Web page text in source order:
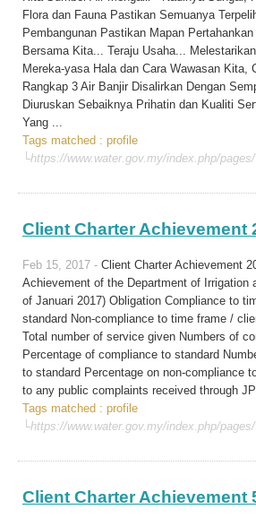
Flora dan Fauna Pastikan Semuanya
Pembangunan Pastikan Mapan
Bersama Kita... Teraju Usaha...
Mereka-yasa Hala dan Cara Wawasan Kita,
Rangkap 3 Air Banjir Disalirkan Dengan
Diuruskan Sebaiknya Prihatin dan Kualiti
Yang ...
Tags matched : profile
└https://www.water.gov.my/index.php/
Client Charter Achievement
Feb 15, 2017 - Client Charter Achievement
Achievement of the Department of Irrigation
of Januari 2017) Obligation Compliance to
standard Non-compliance to time frame /
Total number of service given Numbers of
Percentage of compliance to standard
to standard Percentage on non-compliance
to any public complaints received through
Tags matched : profile
└https://www.water.gov.my/index.php/
Client Charter Achievement